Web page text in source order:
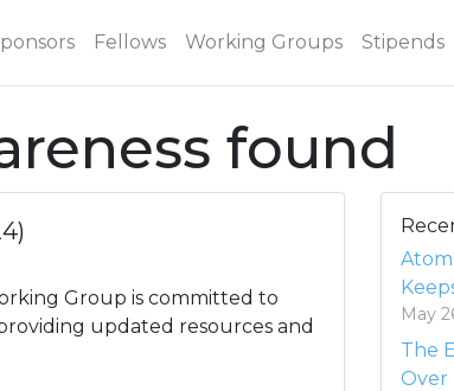
Fellows Working Groups Stipends
found
Group is committed to
updated resources and
May
The
Over